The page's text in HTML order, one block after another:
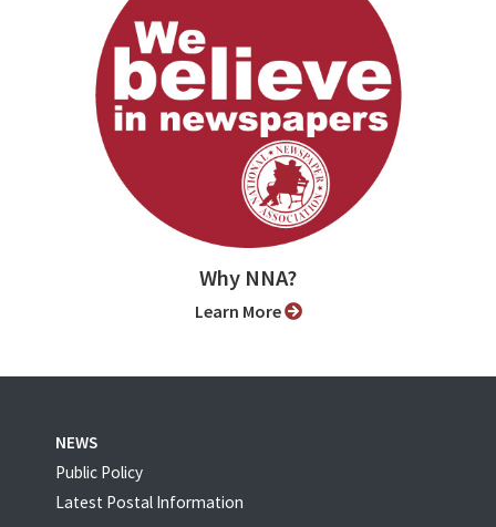
Why NNA?
Learn More
NEWS
Public Policy
Latest Postal Information